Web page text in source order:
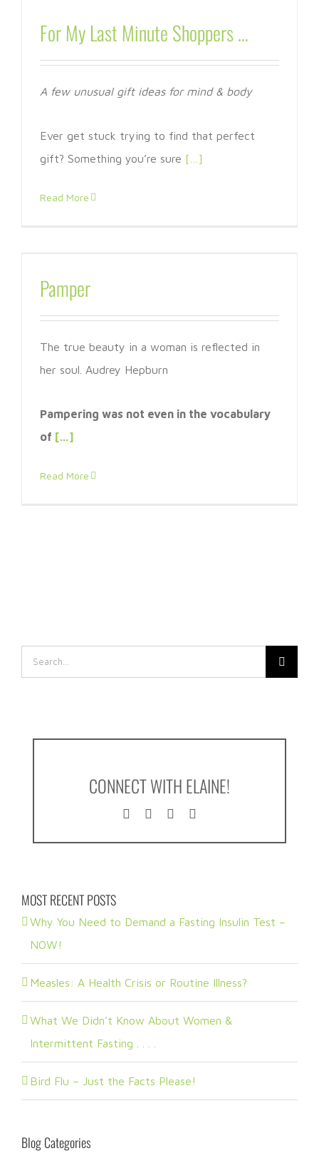
For My Last Minute Shoppers …
A few unusual gift ideas for mind & body
Ever get stuck trying to find that perfect
gift? Something you’re sure […]
Read More
Pamper
The true beauty in a woman is reflected in
her soul. Audrey Hepburn
Pampering was not even in the vocabulary
of […]
Read More
Search
for:
CONNECT WITH ELAINE!
MOST RECENT POSTS
Why You Need to Demand a Fasting Insulin Test –
NOW!
Measles: A Health Crisis or Routine Illness?
What We Didn’t Know About Women &
Intermittent Fasting . . . .
Bird Flu – Just the Facts Please!
Blog Categories